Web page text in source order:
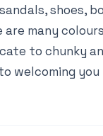
shoes,
are many
to chunky
welcoming